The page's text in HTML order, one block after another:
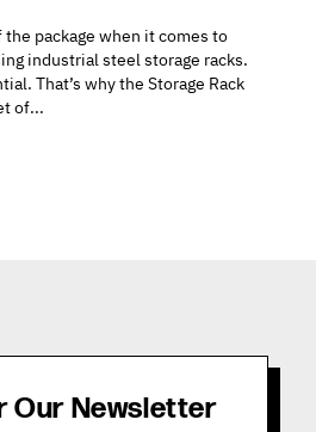
package when it comes to
industrial steel storage racks.
That’s why the Storage Rack
of...
Our Newsletter